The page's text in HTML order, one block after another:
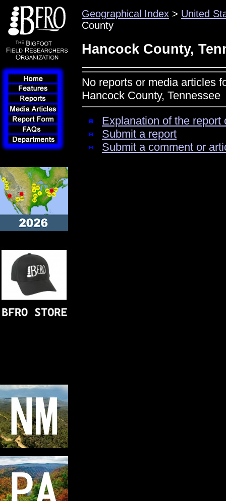
Geographical Index > United
County
Hancock County,
No reports or media articles
Hancock County, Tennessee
Explanation of the
Submit a report
Submit a comment or